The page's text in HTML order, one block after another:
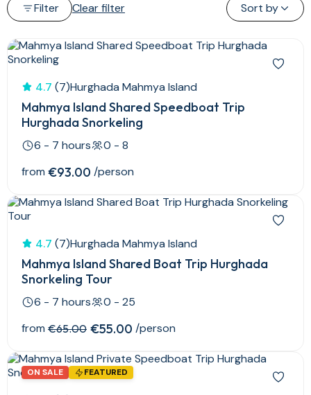
Filter Clear filter Sort by
4.7 (7)Hurghada Mahmya Island
Mahmya Island Shared Speedboat Trip
Hurghada Snorkeling
6 - 7 hours
0 - 8
from €93.00 /person
4.7 (7)Hurghada Mahmya Island
Mahmya Island Shared Boat Trip Hurghada
Snorkeling Tour
6 - 7 hours
0 - 25
from €65.00 €55.00 /person
ON SALE FEATURED